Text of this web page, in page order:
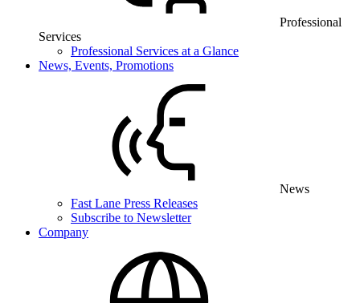
Professional
Services
Professional Services at a Glance
News, Events, Promotions
News
Fast Lane Press Releases
Subscribe to Newsletter
Company